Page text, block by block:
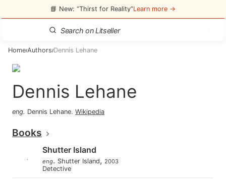
📘 New: “Thirst for Reality”Learn more →
Home/Authors/Dennis Lehane
Dennis Lehane
eng. Dennis Lehane. Wikipedia
Books
Shutter Island
eng. Shutter Island, 2003
Detective